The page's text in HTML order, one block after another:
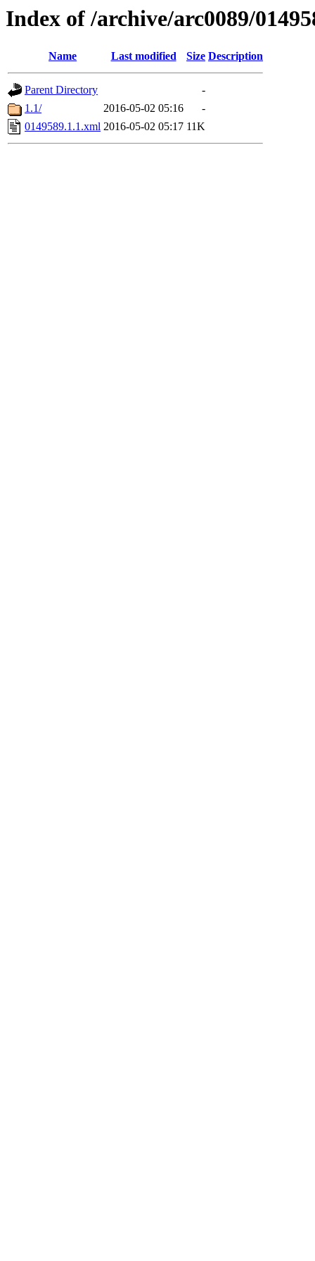
Index of /archive/arc0089/
Name Last modified Size Description
Parent Directory
-
1.1/
2016-05-02 05:16
-
0149589.1.1.xml 2016-05-02 05:17 11K